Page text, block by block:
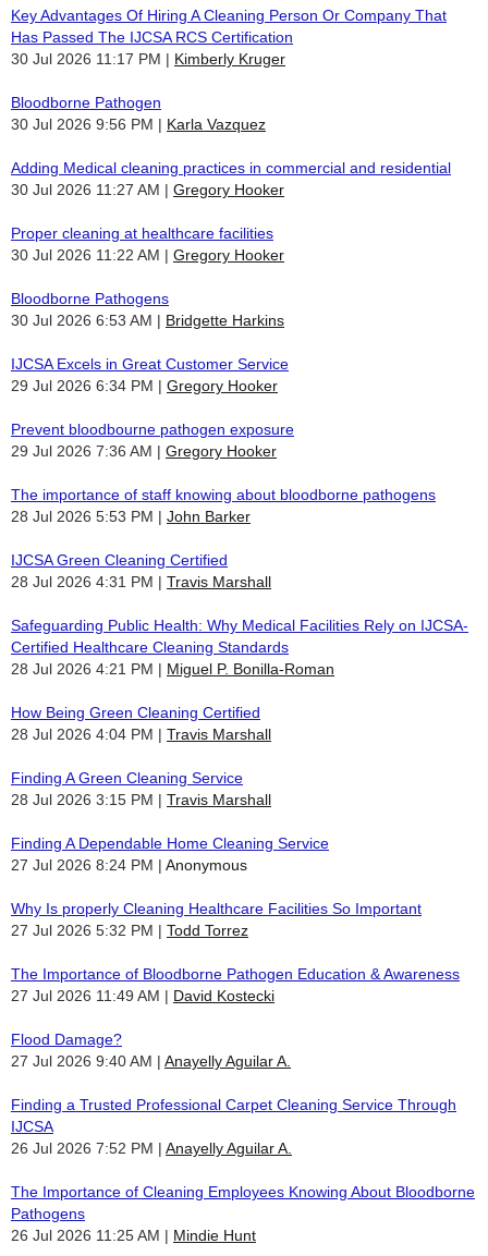
Key Advantages Of Hiring A Cleaning Person Or Company That
Has Passed The IJCSA RCS Certification
30 Jul 2026 11:17 PM
Kimberly Kruger
Bloodborne Pathogen
30 Jul 2026 9:56 PM
Karla Vazquez
Adding Medical cleaning practices in commercial and residential
30 Jul 2026 11:27 AM
Gregory Hooker
Proper cleaning at healthcare facilities
30 Jul 2026 11:22 AM
Gregory Hooker
Bloodborne Pathogens
30 Jul 2026 6:53 AM
Bridgette Harkins
IJCSA Excels in Great Customer Service
29 Jul 2026 6:34 PM
Gregory Hooker
Prevent bloodbourne pathogen exposure
29 Jul 2026 7:36 AM
Gregory Hooker
The importance of staff knowing about bloodborne pathogens
28 Jul 2026 5:53 PM
John Barker
IJCSA Green Cleaning Certified
28 Jul 2026 4:31 PM
Travis Marshall
Safeguarding Public Health: Why Medical Facilities Rely on IJCSA-
Certified Healthcare Cleaning Standards
28 Jul 2026 4:21 PM
Miguel P. Bonilla-Roman
How Being Green Cleaning Certified
28 Jul 2026 4:04 PM
Travis Marshall
Finding A Green Cleaning Service
28 Jul 2026 3:15 PM
Travis Marshall
Finding A Dependable Home Cleaning Service
27 Jul 2026 8:24 PM
Anonymous
Why Is properly Cleaning Healthcare Facilities So Important
27 Jul 2026 5:32 PM
Todd Torrez
The Importance of Bloodborne Pathogen Education & Awareness
27 Jul 2026 11:49 AM
David Kostecki
Flood Damage?
27 Jul 2026 9:40 AM
Anayelly Aguilar A.
Finding a Trusted Professional Carpet Cleaning Service Through
IJCSA
26 Jul 2026 7:52 PM
Anayelly Aguilar A.
The Importance of Cleaning Employees Knowing About Bloodborne
Pathogens
26 Jul 2026 11:25 AM
Mindie Hunt